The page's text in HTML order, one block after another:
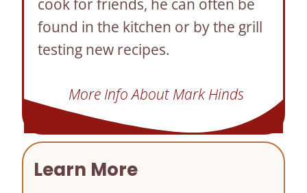
cook for friends, he can often be
found in the kitchen or by the grill
testing new recipes.
More Info About Mark Hinds
Learn More